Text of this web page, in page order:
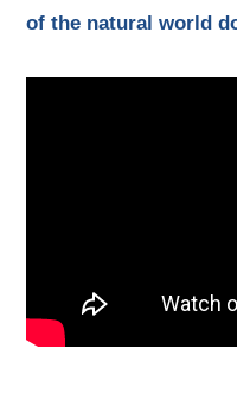
of the natural world